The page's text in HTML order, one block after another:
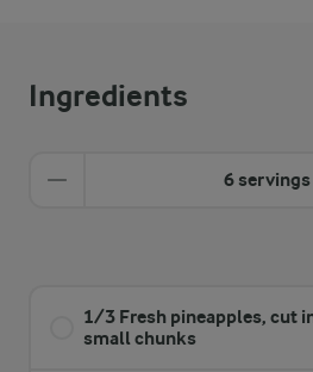
Ingredients
6 servings
1/3 Fresh pineapples, cut
small chunks